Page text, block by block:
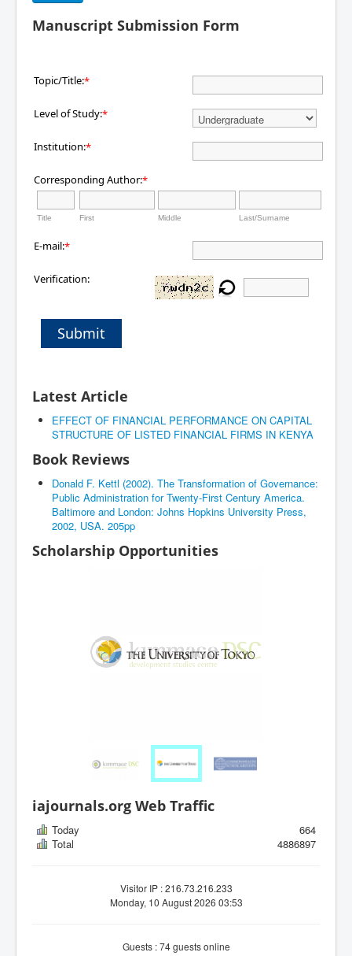
Manuscript Submission Form
Topic/Title:*
Level of Study:*
Institution:*
Corresponding Author:*
Title First Middle Last/Surname
E-mail:*
Verification:
Submit
Latest Article
EFFECT OF FINANCIAL PERFORMANCE ON CAPITAL
STRUCTURE OF LISTED FINANCIAL FIRMS IN KENYA
Book Reviews
Donald F. Kettl (2002). The Transformation of Governance:
Public Administration for Twenty-First Century America.
Baltimore and London: Johns Hopkins University Press,
2002, USA. 205pp
Scholarship Opportunities
iajournals.org Web Traffic
Today
664
Total
4886897
Visitor IP : 216.73.216.233
Monday, 10 August 2026 03:53
Guests : 74 guests online